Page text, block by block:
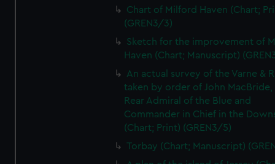
Chart of Milford Haven (Chart;
(GREN3/3)
Sketch for the improvement of
Haven (Chart; Manuscript)
An actual survey of the Varne &
taken by order of John MacBride,
Rear Admiral of the Blue and
Commander in Chief in the
(Chart; Print) (GREN3/5)
Torbay (Chart; Manuscript)